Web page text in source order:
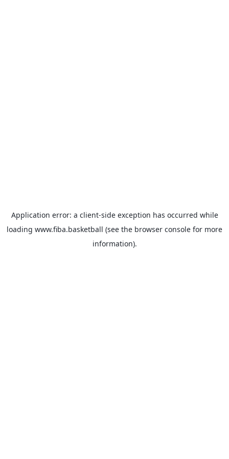
Application error: a client-side exception has occurred while
loading www.fiba.basketball (see the browser console for more
information).